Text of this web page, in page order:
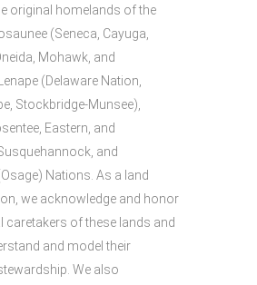
original homelands of the
(Seneca, Cayuga,
Mohawk, and
(Delaware Nation,
Stockbridge-Munsee),
Eastern, and
and
Nations. As a land
we acknowledge and honor
caretakers of these lands and
and model their
We also